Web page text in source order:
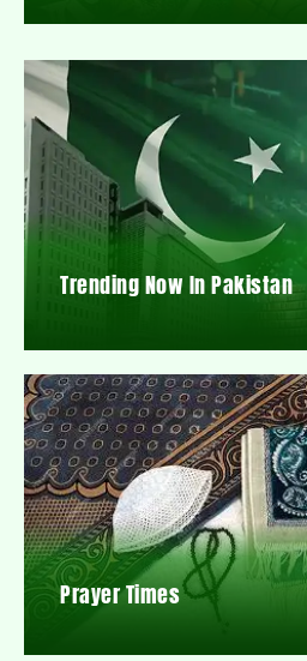
Trending Now In Pakistan
Prayer Times